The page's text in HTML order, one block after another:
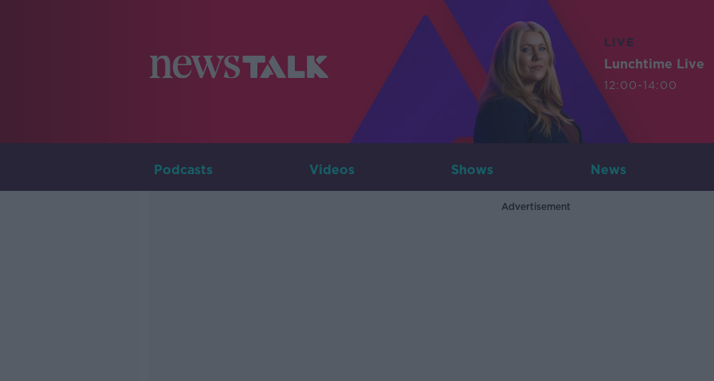
LIVE
Lunchtime Live
12:00-14:00
Podcasts Videos Shows News
Advertisement